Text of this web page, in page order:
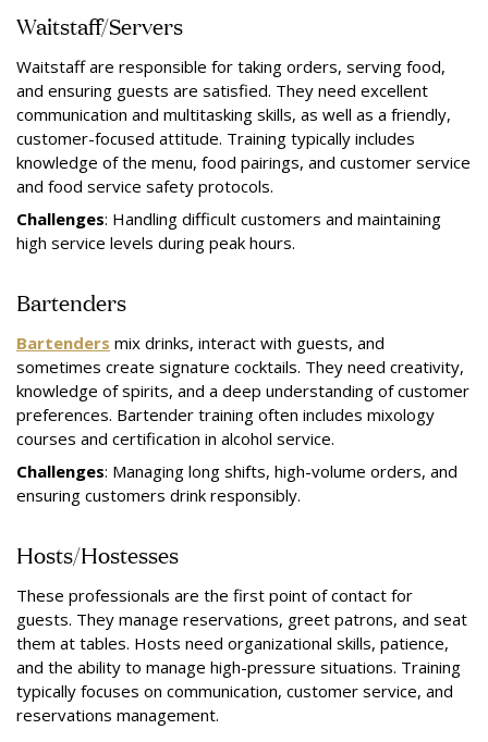
Waitstaff/Servers
Waitstaff are responsible for taking orders, serving food,
and ensuring guests are satisfied. They need excellent
communication and multitasking skills, as well as a friendly,
customer-focused attitude. Training typically includes
knowledge of the menu, food pairings, and customer service
and food service safety protocols.
Challenges: Handling difficult customers and maintaining
high service levels during peak hours.
Bartenders
Bartenders mix drinks, interact with guests, and
sometimes create signature cocktails. They need creativity,
knowledge of spirits, and a deep understanding of customer
preferences. Bartender training often includes mixology
courses and certification in alcohol service.
Challenges: Managing long shifts, high-volume orders, and
ensuring customers drink responsibly.
Hosts/Hostesses
These professionals are the first point of contact for
guests. They manage reservations, greet patrons, and seat
them at tables. Hosts need organizational skills, patience,
and the ability to manage high-pressure situations. Training
typically focuses on communication, customer service, and
reservations management.